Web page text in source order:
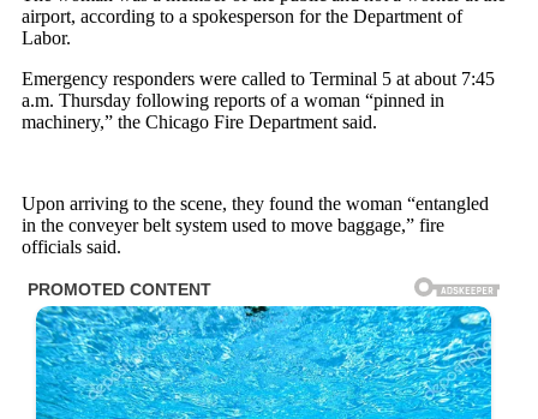
airport, according to a spokesperson for the Department of
Labor.
Emergency responders were called to Terminal 5 at about 7:45
a.m. Thursday following reports of a woman “pinned in
machinery,” the Chicago Fire Department said.
Upon arriving to the scene, they found the woman “entangled
in the conveyer belt system used to move baggage,” fire
officials said.